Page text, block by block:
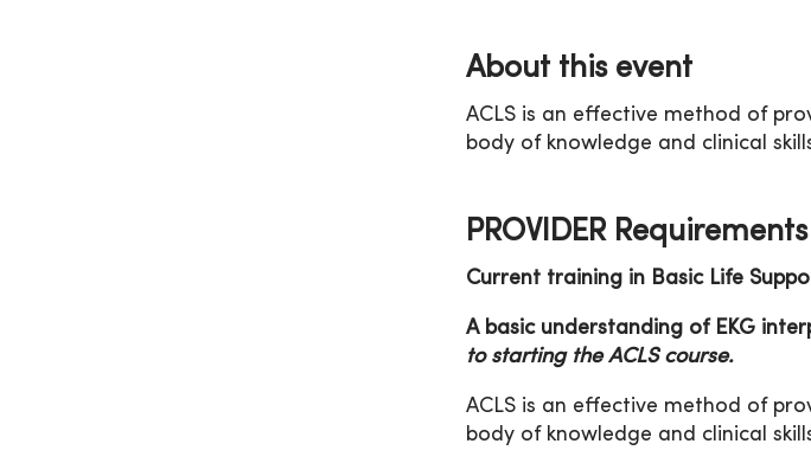
About this event
ACLS is an effective method of
body of knowledge and clinical
PROVIDER Requirements
Current training in Basic Life
A basic understanding of EKG
to starting the ACLS course.
ACLS is an effective method of
body of knowledge and clinical